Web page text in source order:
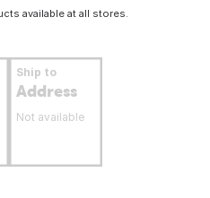
available at all stores.
Ship to
Address
Not available